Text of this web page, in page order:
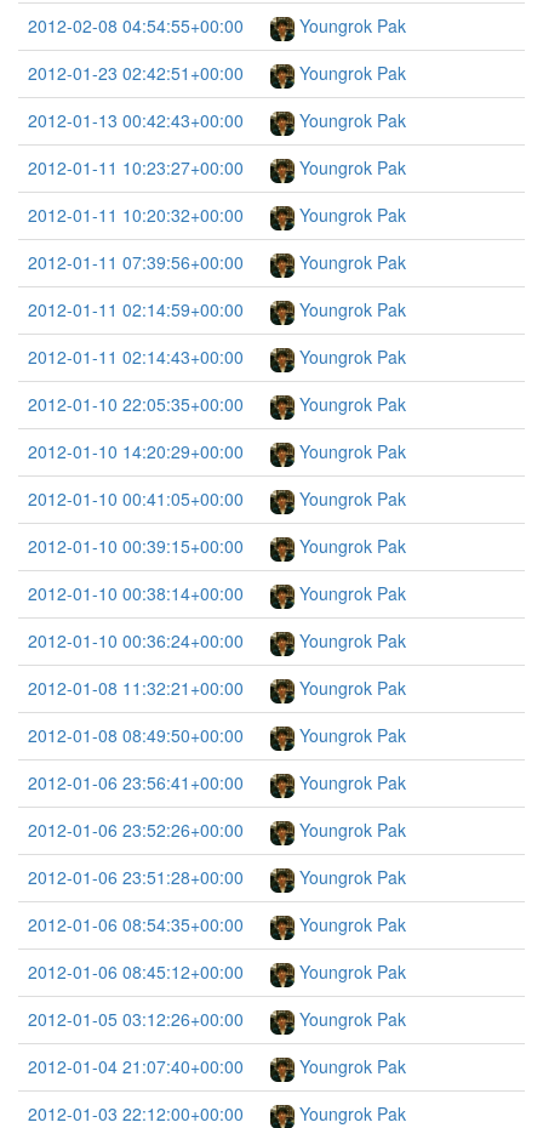
2012-02-08 04:54:55+00:00
Youngrok Pak
2012-01-23 02:42:51+00:00
Youngrok Pak
2012-01-13 00:42:43+00:00
Youngrok Pak
2012-01-11 10:23:27+00:00
Youngrok Pak
2012-01-11 10:20:32+00:00
Youngrok Pak
2012-01-11 07:39:56+00:00
Youngrok Pak
2012-01-11 02:14:59+00:00
Youngrok Pak
2012-01-11 02:14:43+00:00
Youngrok Pak
2012-01-10 22:05:35+00:00
Youngrok Pak
2012-01-10 14:20:29+00:00
Youngrok Pak
2012-01-10 00:41:05+00:00
Youngrok Pak
2012-01-10 00:39:15+00:00
Youngrok Pak
2012-01-10 00:38:14+00:00
Youngrok Pak
2012-01-10 00:36:24+00:00
Youngrok Pak
2012-01-08 11:32:21+00:00
Youngrok Pak
2012-01-08 08:49:50+00:00
Youngrok Pak
2012-01-06 23:56:41+00:00
Youngrok Pak
2012-01-06 23:52:26+00:00
Youngrok Pak
2012-01-06 23:51:28+00:00
Youngrok Pak
2012-01-06 08:54:35+00:00
Youngrok Pak
2012-01-06 08:45:12+00:00
Youngrok Pak
2012-01-05 03:12:26+00:00
Youngrok Pak
2012-01-04 21:07:40+00:00
Youngrok Pak
2012-01-03 22:12:00+00:00
Youngrok Pak